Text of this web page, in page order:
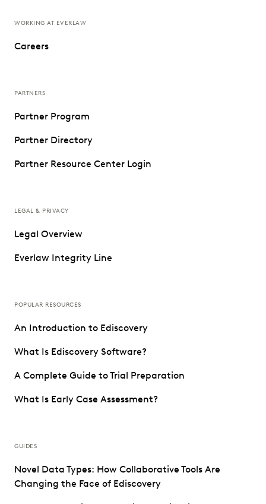
WORKING AT EVERLAW
Careers
PARTNERS
Partner Program
Partner Directory
Partner Resource Center Login
LEGAL & PRIVACY
Legal Overview
Everlaw Integrity Line
POPULAR RESOURCES
An Introduction to Ediscovery
What Is Ediscovery Software?
A Complete Guide to Trial Preparation
What Is Early Case Assessment?
GUIDES
Novel Data Types: How Collaborative Tools Are
Changing the Face of Ediscovery